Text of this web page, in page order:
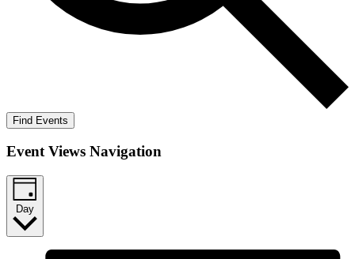
Find Events
Event Views Navigation
Day